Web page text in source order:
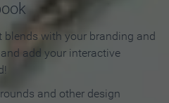
with your branding and
add your interactive
and other design